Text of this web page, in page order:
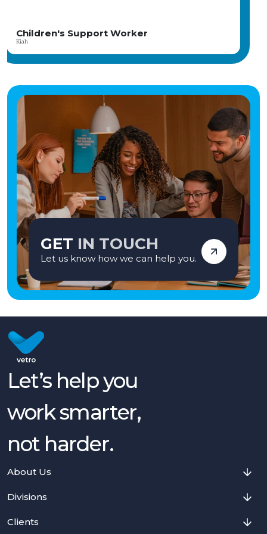
relationships, promoting emotional wellbeing, and celebrating every
achievement. The home is part of the CareTech Group and has consistently
quality care and positive outcomes. If you're seeking a rewarding career where
your compassion and commitment can genuinely transform lives, we'd love
employment agency when introducing candidates for permanent
employment with a client. Vetro is an equal opportunities employer and
decisions are made on merit alone.
Children Support Worker
Angela
GET IN TOUCH
Let us know how we can help you.
Let’s help you
work smarter,
not harder.
About Us
Divisions
Clients